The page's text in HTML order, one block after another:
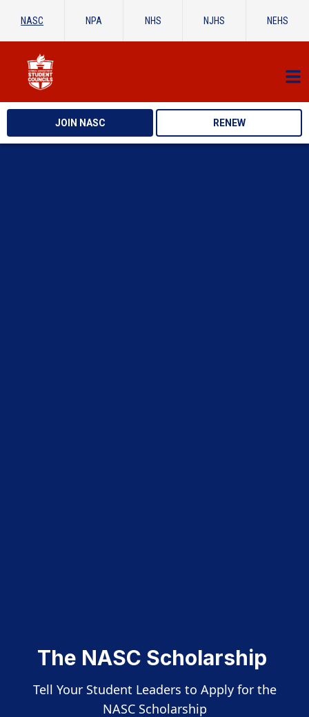
NASC NPA NHS NJHS NEHS
JOIN NASC RENEW
The NASC Scholarship
Tell Your Student Leaders to Apply for the
NASC Scholarship